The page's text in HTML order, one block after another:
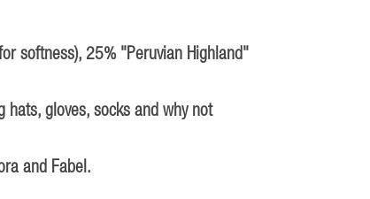
softness), 25% "Peruvian Highland"
gloves, socks and why not
and Fabel.